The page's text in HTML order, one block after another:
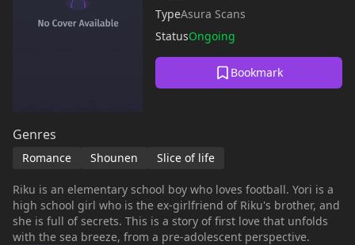
TypeAsura Scans
StatusOngoing
Bookmark
Genres
Romance Shounen Slice of life
Riku is an elementary school boy who loves football. Yori is a
high school girl who is the ex-girlfriend of Riku's brother, and
she is full of secrets. This is a story of first love that unfolds
with the sea breeze, from a pre-adolescent perspective.